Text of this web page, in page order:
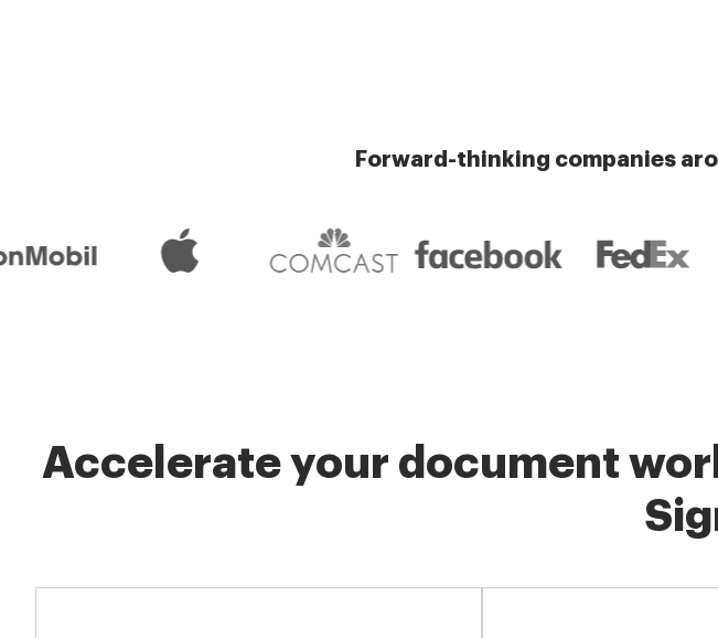
Forward-thinking companies
Accelerate your document